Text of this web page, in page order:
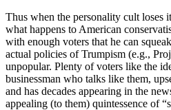
Thus when the personality cult loses
what happens to American
with enough voters that he can
actual policies of Trumpism (e.g.,
unpopular. Plenty of voters like the
businessman who talks like them,
and has decades appearing in the
appealing (to them) quintessence of